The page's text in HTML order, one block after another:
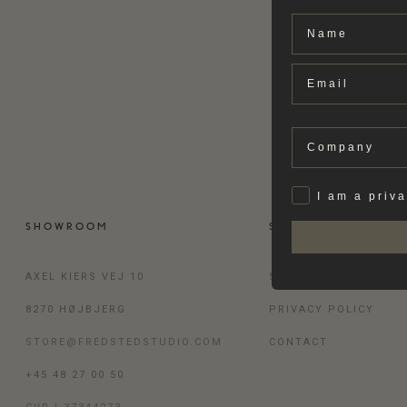
SHOWROOM
AXEL KIERS VEJ 10
8270 HØJBJERG
STORE@FREDSTEDSTUDIO.COM
+45 48 27 00 50
SERVICE
SHIPPING & RETURN
PRIVACY POLICY
CONTACT
Name
Email
Company
PrivatI am a